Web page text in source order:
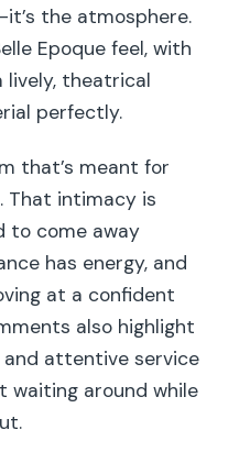
the atmosphere.
Epoque feel, with
lively, theatrical
perfectly.
that’s meant for
That intimacy is
to come away
has energy, and
at a confident
also highlight
attentive service
waiting around while